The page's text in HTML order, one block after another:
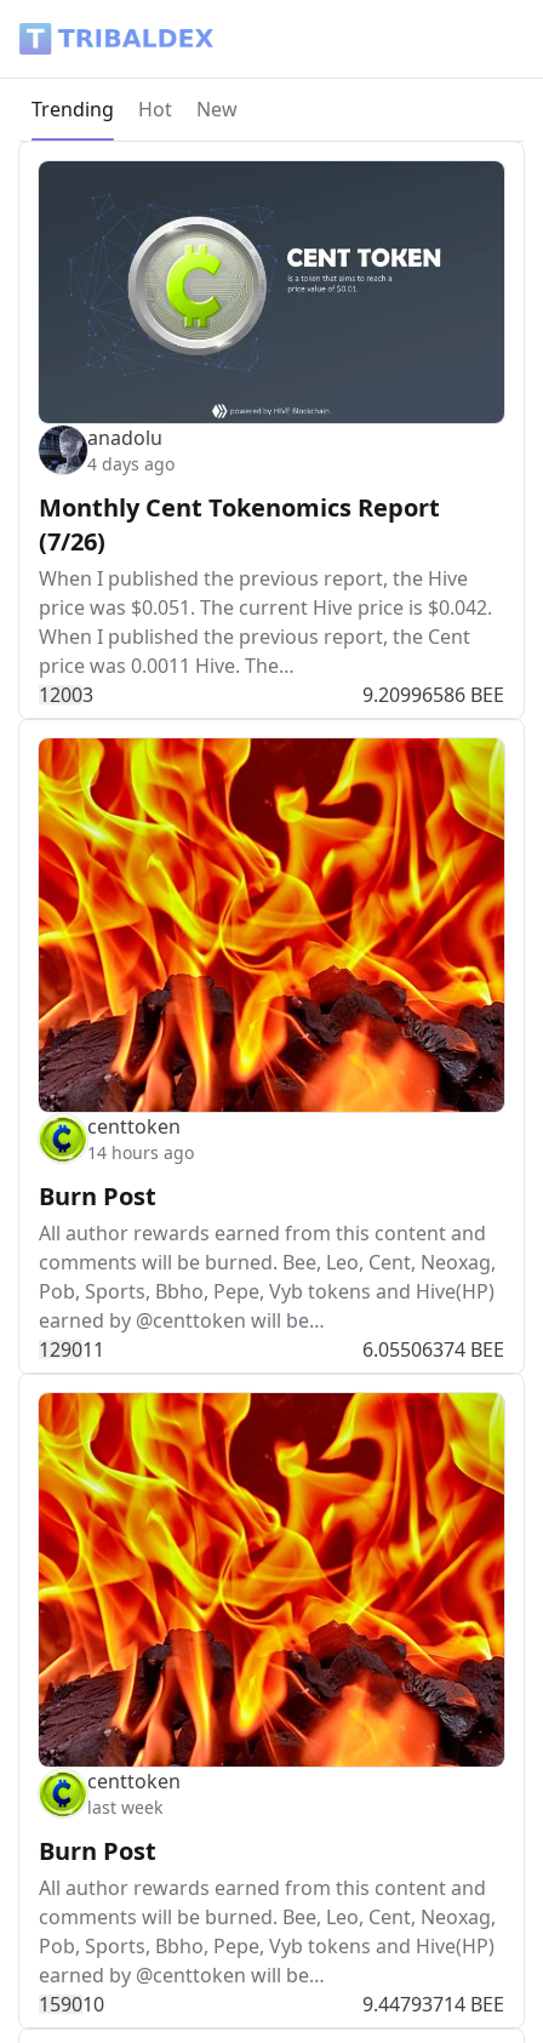
Current page:
Trending Hot New
anadolu
4 days ago
Monthly Cent Tokenomics Report
(7/26)
When I published the previous report, the Hive
price was $0.051. The current Hive price is $0.042.
When I published the previous report, the Cent
price was 0.0011 Hive. The…
12003 9.20996586 BEE
centtoken
14 hours ago
Burn Post
All author rewards earned from this content and
comments will be burned. Bee, Leo, Cent, Neoxag,
Pob, Sports, Bbho, Pepe, Vyb tokens and Hive(HP)
earned by @centtoken will be…
129011 6.05506374 BEE
centtoken
last week
Burn Post
All author rewards earned from this content and
comments will be burned. Bee, Leo, Cent, Neoxag,
Pob, Sports, Bbho, Pepe, Vyb tokens and Hive(HP)
earned by @centtoken will be…
159010 9.44793714 BEE